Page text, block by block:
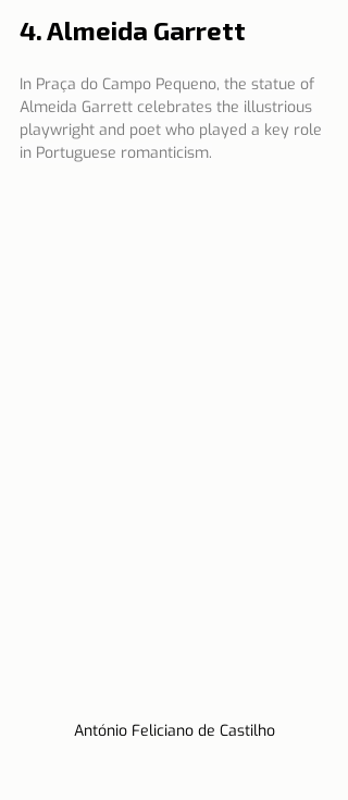
4. Almeida Garrett
In Praça do Campo Pequeno, the statue of
Almeida Garrett celebrates the illustrious
playwright and poet who played a key role
in Portuguese romanticism.
António Feliciano de Castilho